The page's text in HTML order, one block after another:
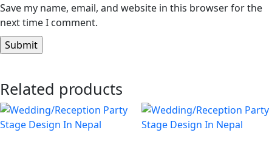
Save my name, email, and website in this browser for the
next time I comment.
Related products